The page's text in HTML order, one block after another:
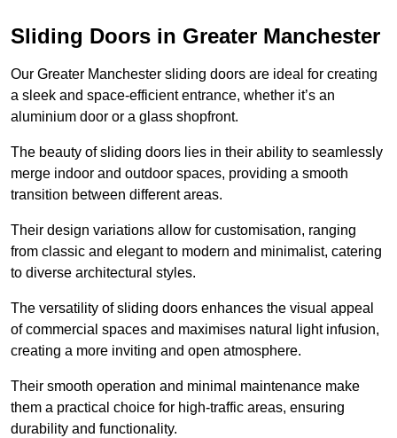
Sliding Doors in Greater Manchester
Our Greater Manchester sliding doors are ideal for creating
a sleek and space-efficient entrance, whether it’s an
aluminium door or a glass shopfront.
The beauty of sliding doors lies in their ability to seamlessly
merge indoor and outdoor spaces, providing a smooth
transition between different areas.
Their design variations allow for customisation, ranging
from classic and elegant to modern and minimalist, catering
to diverse architectural styles.
The versatility of sliding doors enhances the visual appeal
of commercial spaces and maximises natural light infusion,
creating a more inviting and open atmosphere.
Their smooth operation and minimal maintenance make
them a practical choice for high-traffic areas, ensuring
durability and functionality.